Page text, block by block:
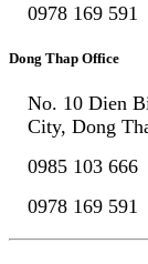
0978 169 591
Dong Thap Office
No. 10 Dien
City, Dong
0985 103 666
0978 169 591